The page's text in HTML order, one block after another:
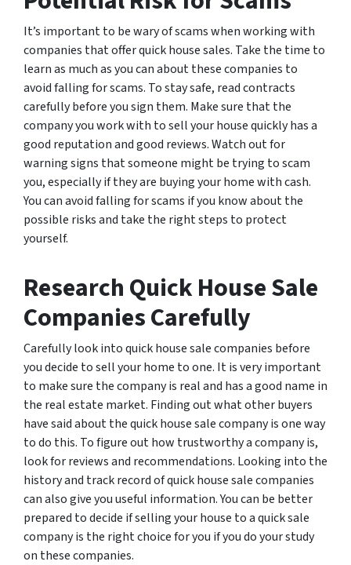
It’s important to be wary of scams when working with
companies that offer quick house sales. Take the time to
learn as much as you can about these companies to
avoid falling for scams. To stay safe, read contracts
carefully before you sign them. Make sure that the
company you work with to sell your house quickly has a
good reputation and good reviews. Watch out for
warning signs that someone might be trying to scam
you, especially if they are buying your home with cash.
You can avoid falling for scams if you know about the
possible risks and take the right steps to protect
yourself.
Research Quick House Sale
Companies Carefully
Carefully look into quick house sale companies before
you decide to sell your home to one. It is very important
to make sure the company is real and has a good name in
the real estate market. Finding out what other buyers
have said about the quick house sale company is one way
to do this. To figure out how trustworthy a company is,
look for reviews and recommendations. Looking into the
history and track record of quick house sale companies
can also give you useful information. You can be better
prepared to decide if selling your house to a quick sale
company is the right choice for you if you do your study
on these companies.